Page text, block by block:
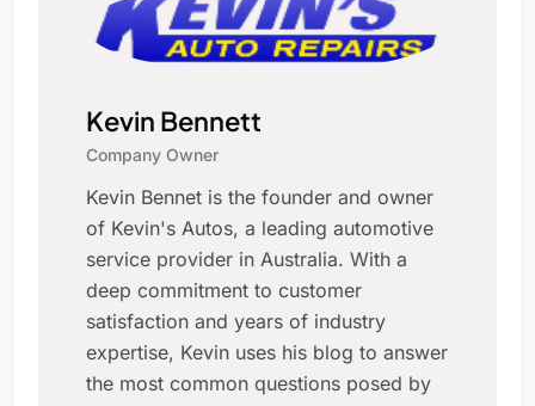
Kevin Bennett
Company Owner
Kevin Bennet is the founder and owner
of Kevin's Autos, a leading automotive
service provider in Australia. With a
deep commitment to customer
satisfaction and years of industry
expertise, Kevin uses his blog to answer
the most common questions posed by